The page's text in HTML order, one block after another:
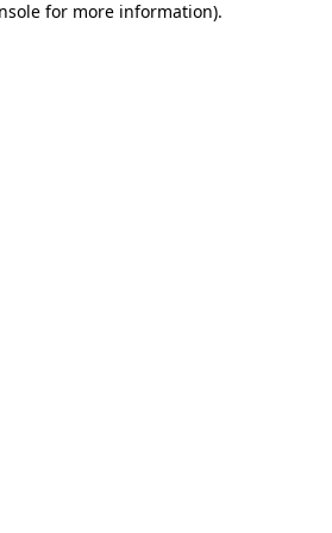
for more information).